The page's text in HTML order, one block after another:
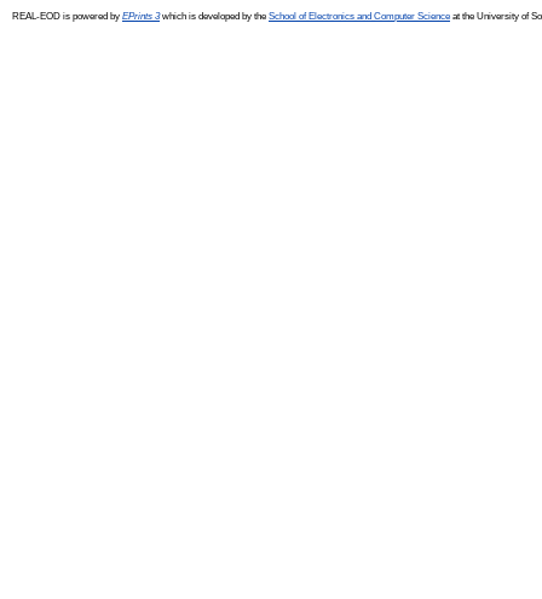
REAL-EOD is powered by EPrints 3which is developed by the School of Electronics and Computer Science at the University of